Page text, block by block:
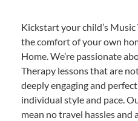
Kickstart your child’s
the comfort of your own
Home. We’re passionate
Therapy lessons that are
deeply engaging and
individual style and pace.
mean no travel hassles and